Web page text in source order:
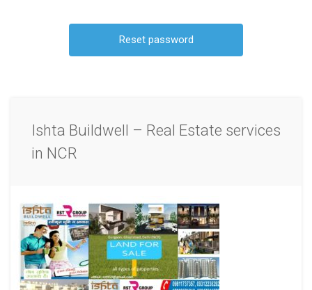
Ishta Buildwell – Real Estate services
in NCR